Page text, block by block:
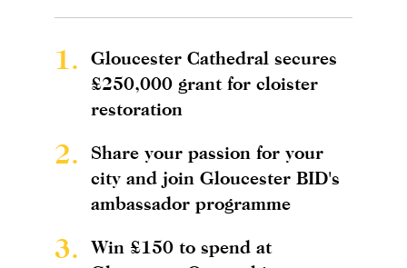
1.
Gloucester Cathedral secures
£250,000 grant for cloister
restoration
2.
Share your passion for your
city and join Gloucester BID's
ambassador programme
3.
Win £150 to spend at